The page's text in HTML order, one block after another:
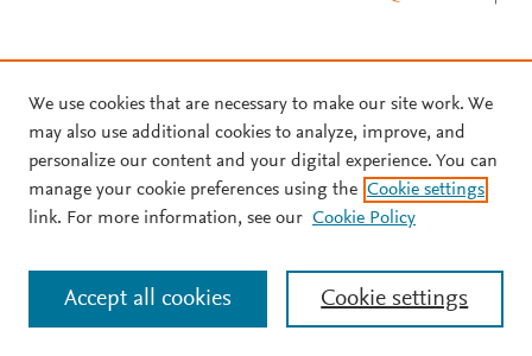
We use cookies that are necessary to make our site work. We
may also use additional cookies to analyze, improve, and
personalize our content and your digital experience. You can
manage your cookie preferences using the Cookie settings
link. For more information, see our Cookie Policy
Cookie settings
Accept all cookies